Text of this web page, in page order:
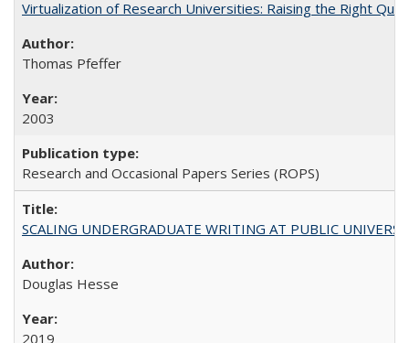
Virtualization of Research Universities: Raising the Right
Thomas Pfeffer
2003
Research and Occasional Papers Series (ROPS)
SCALING UNDERGRADUATE WRITING AT PUBLIC
Douglas Hesse
2019